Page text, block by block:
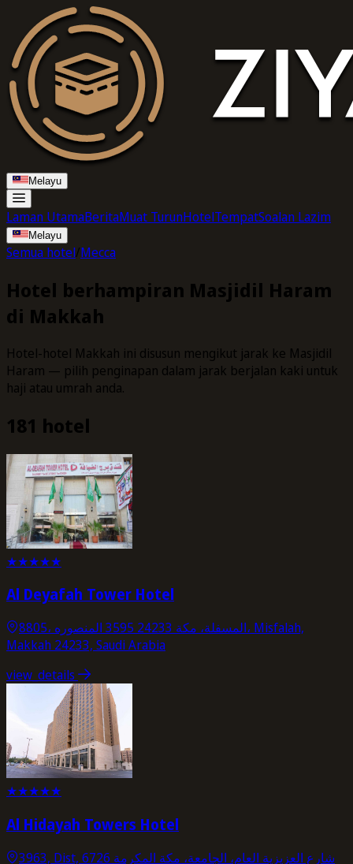
Melayu
Laman UtamaBeritaMuat TurunHotelTempatSoalan Lazim
Melayu
Semua hotel/Mecca
Hotel berhampiran Masjidil Haram
di Makkah
Hotel-hotel Makkah ini disusun mengikut jarak ke Masjidil
Haram — pilih penginapan dalam jarak berjalan kaki untuk
haji atau umrah anda.
181 hotel
★★★★★
Al Deyafah Tower Hotel
8805، المسفلة، مكة 24233 3595 المنصوره، Misfalah,
Makkah 24233, Saudi Arabia
view_details
★★★★★
Al Hidayah Towers Hotel
3963, Dist, 6726 شارع العزيزية العام، الجامعة، مكة المكرمة